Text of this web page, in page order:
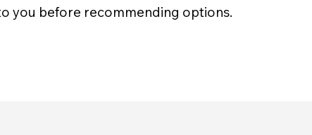
you before recommending options.